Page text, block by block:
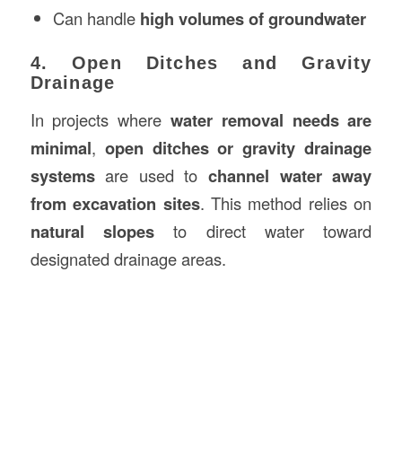
Can handle high volumes of groundwater
4. Open Ditches and Gravity
Drainage
In projects where water removal needs are
minimal, open ditches or gravity drainage
systemsare used tochannel water away
from excavation sites. This method relies on
natural slopesto direct water toward
designated drainage areas.